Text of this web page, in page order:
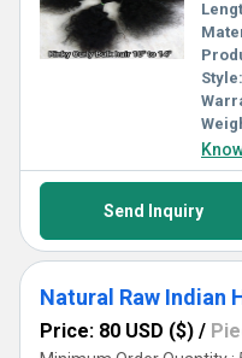
Style:
Send Inquiry
Natural Raw Indian
Price: 80 USD ($) /